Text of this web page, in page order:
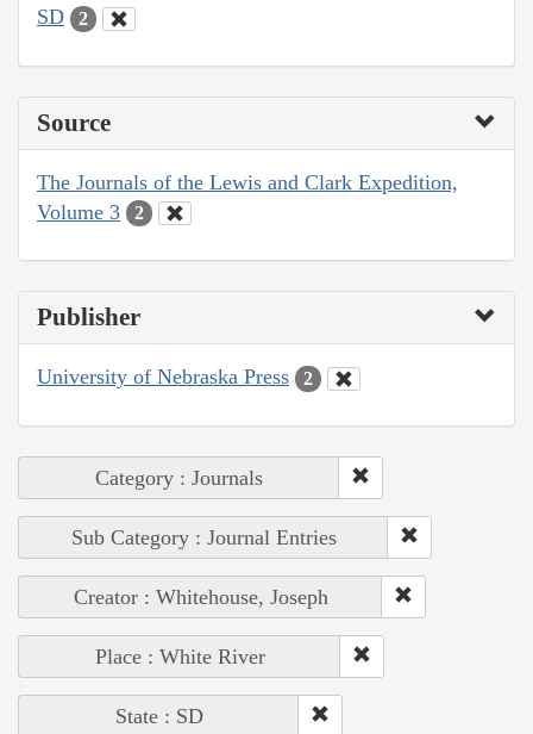
SD 2
Source
The Journals of the Lewis and Clark Expedition,
Volume 3
2
Publisher
University of Nebraska Press 2
Category : Journals
Sub Category : Journal Entries
Creator : Whitehouse, Joseph
Place : White River
State : SD